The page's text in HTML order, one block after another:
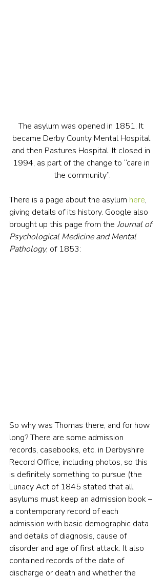
The asylum was opened in 1851. It
became Derby County Mental Hospital
and then Pastures Hospital. It closed in
1994, as part of the change to “care in
the community”.
There is a page about the asylum here,
giving details of its history. Google also
brought up this page from the Journal of
Psychological Medicine and Mental
Pathology, of 1853:
So why was Thomas there, and for how
long? There are some admission
records, casebooks, etc. in Derbyshire
Record Office, including photos, so this
is definitely something to pursue (the
Lunacy Act of 1845 stated that all
asylums must keep an admission book –
a contemporary record of each
admission with basic demographic data
and details of diagnosis, cause of
disorder and age of first attack. It also
contained records of the date of
discharge or death and whether the